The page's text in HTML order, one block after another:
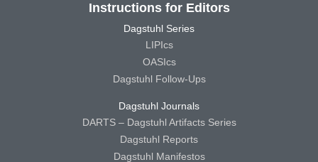
Instructions for Editors
Dagstuhl Series
LIPIcs
OASIcs
Dagstuhl Follow-Ups
Dagstuhl Journals
DARTS – Dagstuhl Artifacts Series
Dagstuhl Reports
Dagstuhl Manifestos